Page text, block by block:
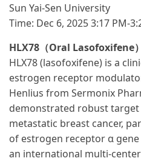
Sun Yai-Sen University
Time: Dec 6, 2025 3:17 PM-
HLX78（Oral Lasofoxifene）
HLX78 (lasofoxifene) is a
estrogen receptor
Henlius from Sermonix
demonstrated robust target
metastatic breast cancer,
of estrogen receptor α gene
an international multi-